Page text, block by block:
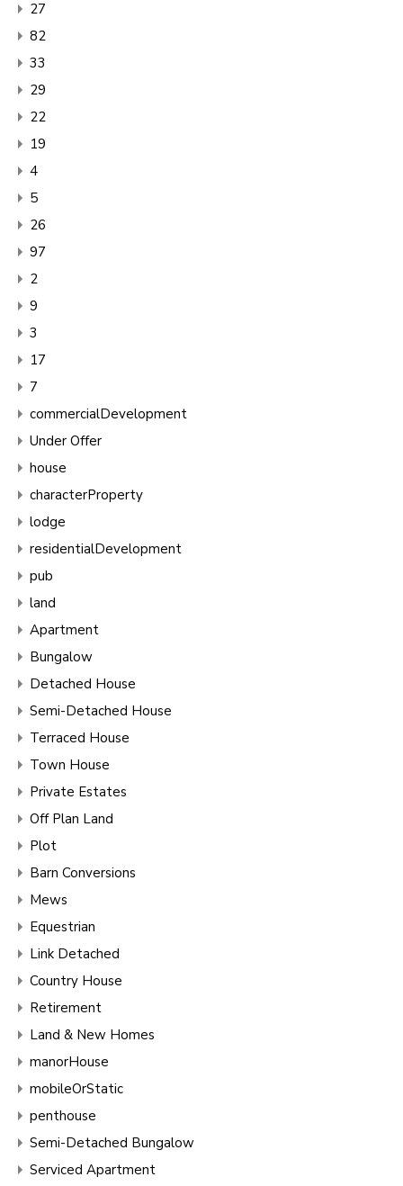
27
82
33
29
22
19
4
5
26
97
2
9
3
17
7
commercialDevelopment
Under Offer
house
characterProperty
lodge
residentialDevelopment
pub
land
Apartment
Bungalow
Detached House
Semi-Detached House
Terraced House
Town House
Private Estates
Off Plan Land
Plot
Barn Conversions
Mews
Equestrian
Link Detached
Country House
Retirement
Land & New Homes
manorHouse
mobileOrStatic
penthouse
Semi-Detached Bungalow
Serviced Apartment